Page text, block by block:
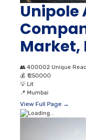
Unipole
Market,
👥 400002 Unique
💰 ₹ 250000
💡 Lit
📍 Mumbai
View Full Page →